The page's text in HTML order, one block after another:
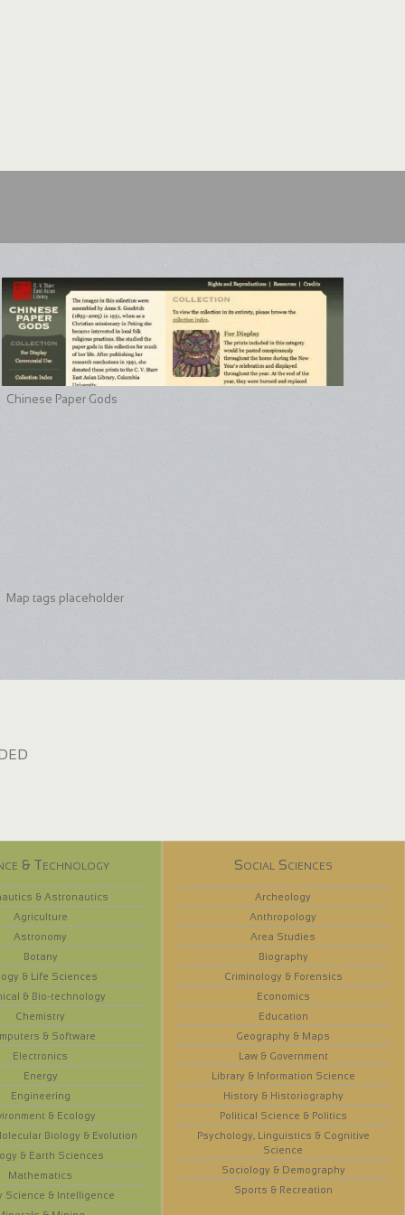
Chinese Paper Gods
Map tags placeholder
& Technology
& Astronautics
Agriculture
Astronomy
Botany
& Life Sciences
& Bio-technology
Chemistry
& Software
Electronics
Energy
Engineering
& Ecology
Biology & Evolution
& Earth Sciences
Mathematics
Science & Intelligence
Social Sciences
Archeology
Anthropology
Area Studies
Biography
Criminology & Forensics
Economics
Education
Geography & Maps
Law & Government
Library & Information Science
History & Historiography
Political Science & Politics
Psychology, Linguistics & Cognitive
Science
Sociology & Demography
Sports & Recreation